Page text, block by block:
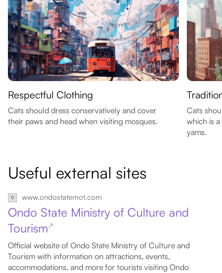
Respectful Clothing
Cats should dress conservatively and cover
their paws and head when visiting mosques.
Cats
which is
yams.
Useful external sites
www.ondostatemot.com
Ondo State Ministry of Culture and
Tourism↗
Official website of Ondo State Ministry of Culture and
Tourism with information on attractions, events,
accommodations, and more for tourists visiting Ondo